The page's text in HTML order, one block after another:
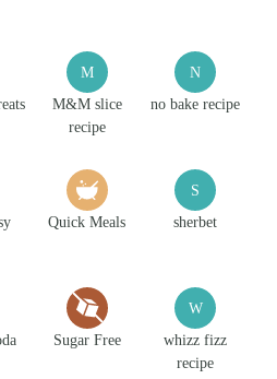
M
M&M slice
recipe
N
no bake recipe
Quick Meals
S
sherbet
Sugar Free
W
whizz fizz
recipe